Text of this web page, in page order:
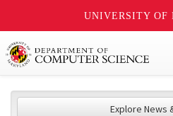
UNIVERSITY OF
Explore News